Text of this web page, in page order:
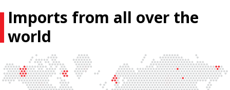
Imports from all over the
world